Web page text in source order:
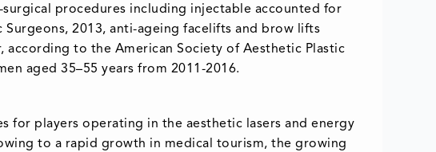
procedures including injectable accounted for
2013, anti-ageing facelifts and brow lifts
to the American Society of Aesthetic Plastic
aged 35–55 years from 2011-2016.
for players operating in the aesthetic lasers and energy
to a rapid growth in medical tourism, the growing